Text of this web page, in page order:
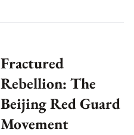
Fractured
Rebellion: The
Beijing Red Guard
Movement